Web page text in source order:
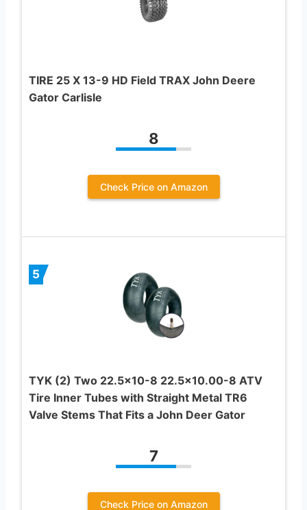
TIRE 25 X 13-9 HD Field TRAX John Deere
Gator Carlisle
8
Check Price on Amazon
5
TYK (2) Two 22.5×10-8 22.5×10.00-8 ATV
Tire Inner Tubes with Straight Metal TR6
Valve Stems That Fits a John Deer Gator
7
Check Price on Amazon